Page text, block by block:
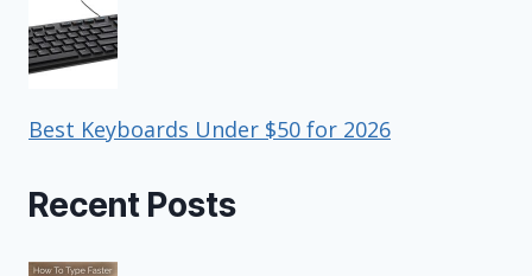
Best Keyboards Under $50 for 2026
Recent Posts